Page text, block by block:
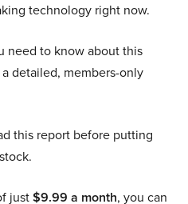
technology right now.
need to know about this
detailed, members-only
this report before putting
just$9.99 a month, you can